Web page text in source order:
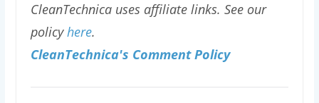
CleanTechnica uses affiliate links. See our
policyhere.
CleanTechnica's Comment Policy